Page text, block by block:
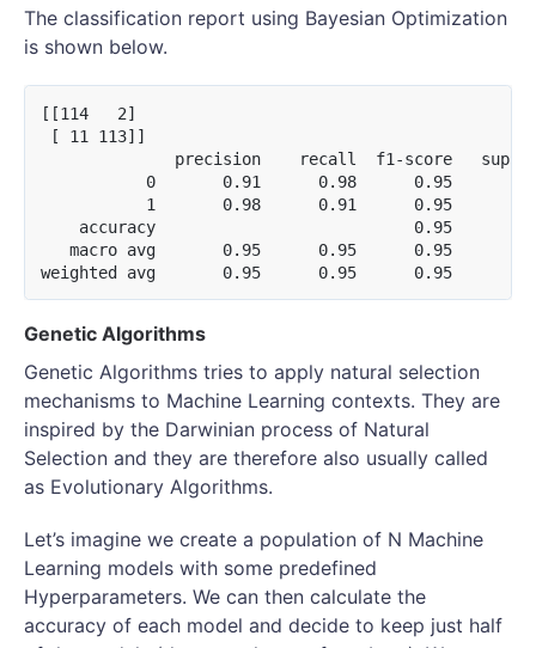
The classification report using Bayesian Optimization
is shown below.
[[114   2]
[ 11 113]]
precision    recall  f1-score
0       0.91      0.98      0.95
1       0.98      0.91      0.95
accuracy                           0.95
macro avg       0.95      0.95      0.95
Genetic Algorithms
Genetic Algorithms tries to apply natural selection
mechanisms to Machine Learning contexts. They are
inspired by the Darwinian process of Natural
Selection and they are therefore also usually called
as Evolutionary Algorithms.
Let’s imagine we create a population of N Machine
Learning models with some predefined
Hyperparameters. We can then calculate the
accuracy of each model and decide to keep just half